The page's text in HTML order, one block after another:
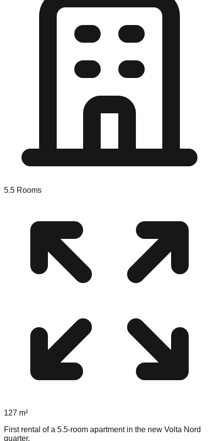
5.5 Rooms
127 m²
First rental of a 5.5-room apartment in the new Volta Nord
quarter.